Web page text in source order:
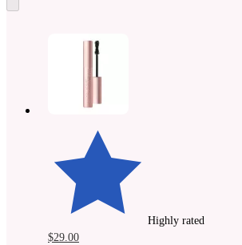
Highly rated
$29.00